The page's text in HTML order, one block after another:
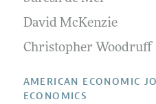
Contact Information
David McKenzie
Christopher Woodruff
AMERICAN ECONOMIC
ECONOMICS